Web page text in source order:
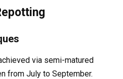
via semi-matured
from July to September.